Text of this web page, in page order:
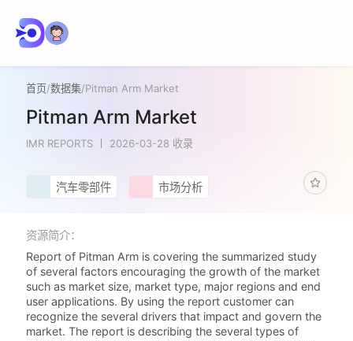
首页/数据集/Pitman Arm Market
Pitman Arm Market
IMR REPORTS 2026-03-28 收录
汽车零部件 市场分析
资源简介：
Report of Pitman Arm is covering the summarized study
of several factors encouraging the growth of the market
such as market size, market type, major regions and end
user applications. By using the report customer can
recognize the several drivers that impact and govern the
market. The report is describing the several types of